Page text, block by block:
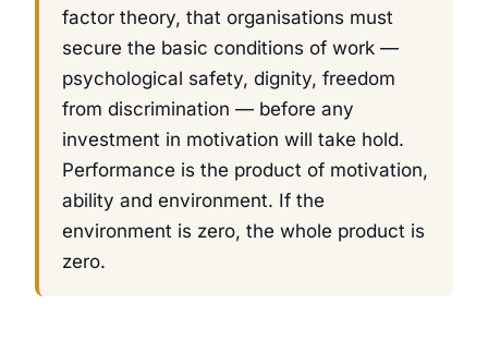
factor theory, that organisations must
secure the basic conditions of work —
psychological safety, dignity, freedom
from discrimination — before any
investment in motivation will take hold.
Performance is the product of motivation,
ability and environment. If the
environment is zero, the whole product is
zero.